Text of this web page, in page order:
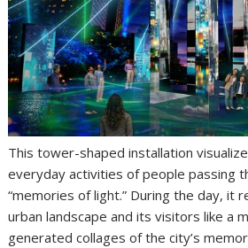
This tower-shaped installation
everyday activities of people passing
“memories of light.” During the day, it
urban landscape and its visitors like a
generated collages of the city’s